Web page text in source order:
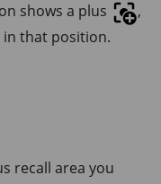
shows a plus
,
in that position.
recall area you